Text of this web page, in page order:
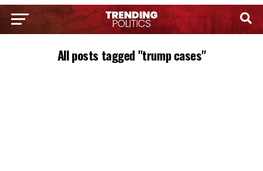
All posts tagged "trump cases"